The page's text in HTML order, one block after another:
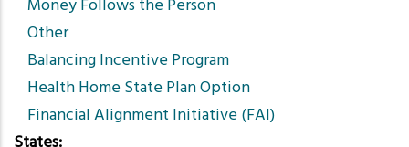
Money Follows the Person
Other
Balancing Incentive Program
Health Home State Plan Option
Financial Alignment Initiative (FAI)